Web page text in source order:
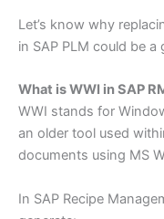
Let’s know why
in SAP PLM could be
What is WWI in SAP
WWI stands for
an older tool used
documents using MS
In SAP Recipe